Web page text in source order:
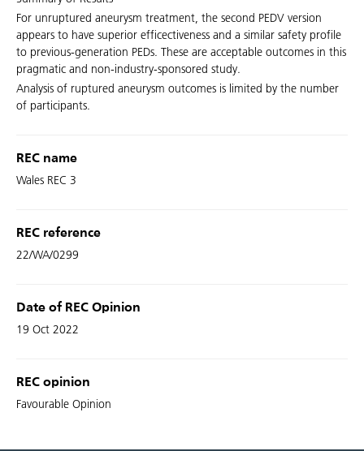
For unruptured aneurysm treatment, the second PEDV version
appears to have superior efficectiveness and a similar safety profile
to previous-generation PEDs. These are acceptable outcomes in this
pragmatic and non-industry-sponsored study.
Analysis of ruptured aneurysm outcomes is limited by the number
of participants.
REC name
Wales REC 3
REC reference
22/WA/0299
Date of REC Opinion
19 Oct 2022
REC opinion
Favourable Opinion